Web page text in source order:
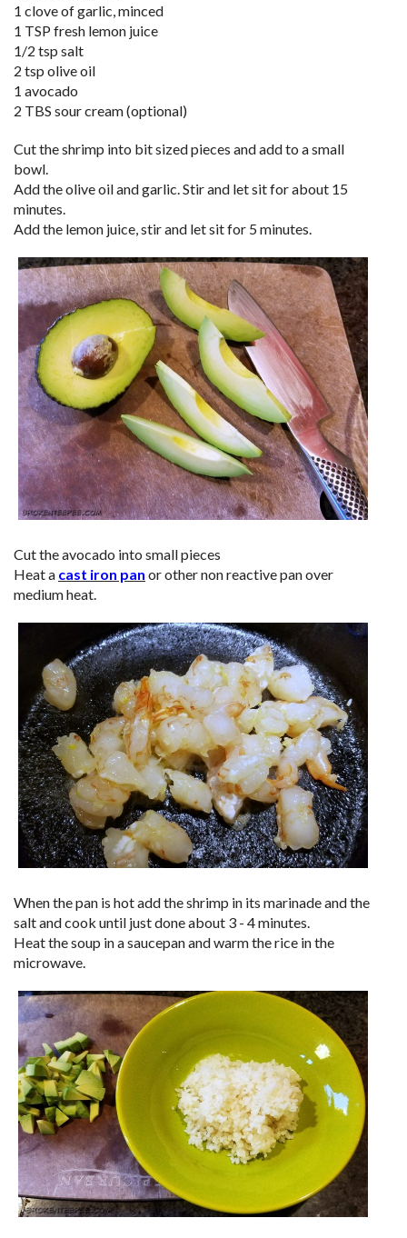
1 clove of garlic, minced
1 TSP fresh lemon juice
1/2 tsp salt
2 tsp olive oil
1 avocado
2 TBS sour cream (optional)
Cut the shrimp into bit sized pieces and add to a small
bowl.
Add the olive oil and garlic. Stir and let sit for about 15
minutes.
Add the lemon juice, stir and let sit for 5 minutes.
Cut the avocado into small pieces
Heat a cast iron pan or other non reactive pan over
medium heat.
When the pan is hot add the shrimp in its marinade and the
salt and cook until just done about 3 - 4 minutes.
Heat the soup in a saucepan and warm the rice in the
microwave.